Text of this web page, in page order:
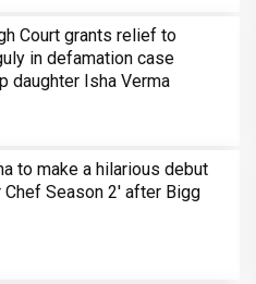
Court grants relief to
in defamation case
daughter Isha Verma
to make a hilarious debut
Chef Season 2' after Bigg